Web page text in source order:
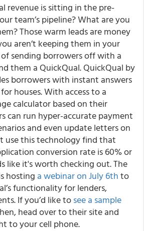
revenue is sitting in the pre-
team’s pipeline? What are you
Those warm leads are money
aren’t keeping them in your
sending borrowers off with a
them a QuickQual. QuickQual by
borrowers with instant answers
houses. With access to a
calculator based on their
can run hyper-accurate payment
and even update letters on
use this technology find that
conversion rate is 60% or
like it's worth checking out. The
hosting a webinar on July 6thto
functionality for lenders,
If you’d like tosee a sample
head over to their site and
to your cell phone.